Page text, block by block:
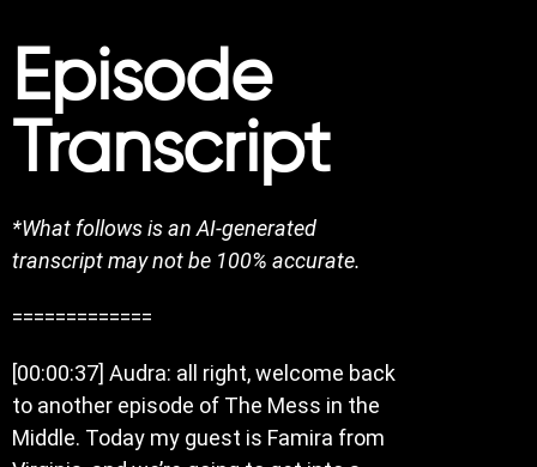
Episode
Transcript
*What follows is an AI-generated
transcript may not be 100% accurate.
=============
[00:00:37] Audra: all right, welcome back
to another episode of The Mess in the
Middle. Today my guest is Famira from